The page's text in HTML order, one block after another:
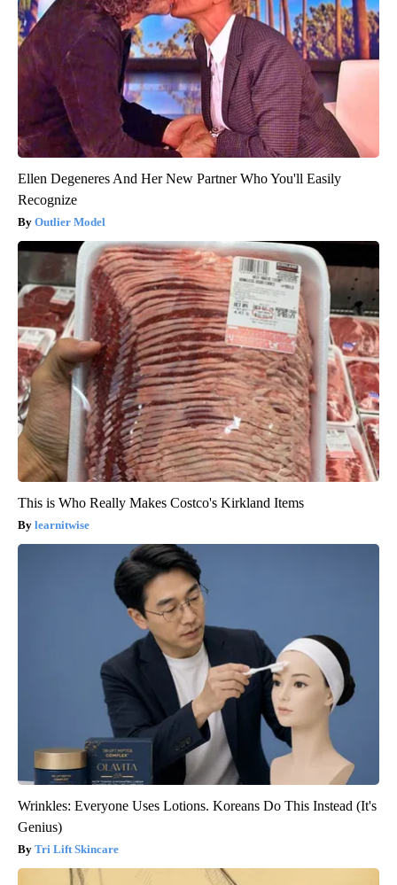
Ellen Degeneres And Her New Partner Who You'll Easily
Recognize
Outlier Model
This is Who Really Makes Costco's Kirkland Items
learnitwise
Wrinkles: Everyone Uses Lotions. Koreans Do This Instead (It's
Genius)
Tri Lift Skincare